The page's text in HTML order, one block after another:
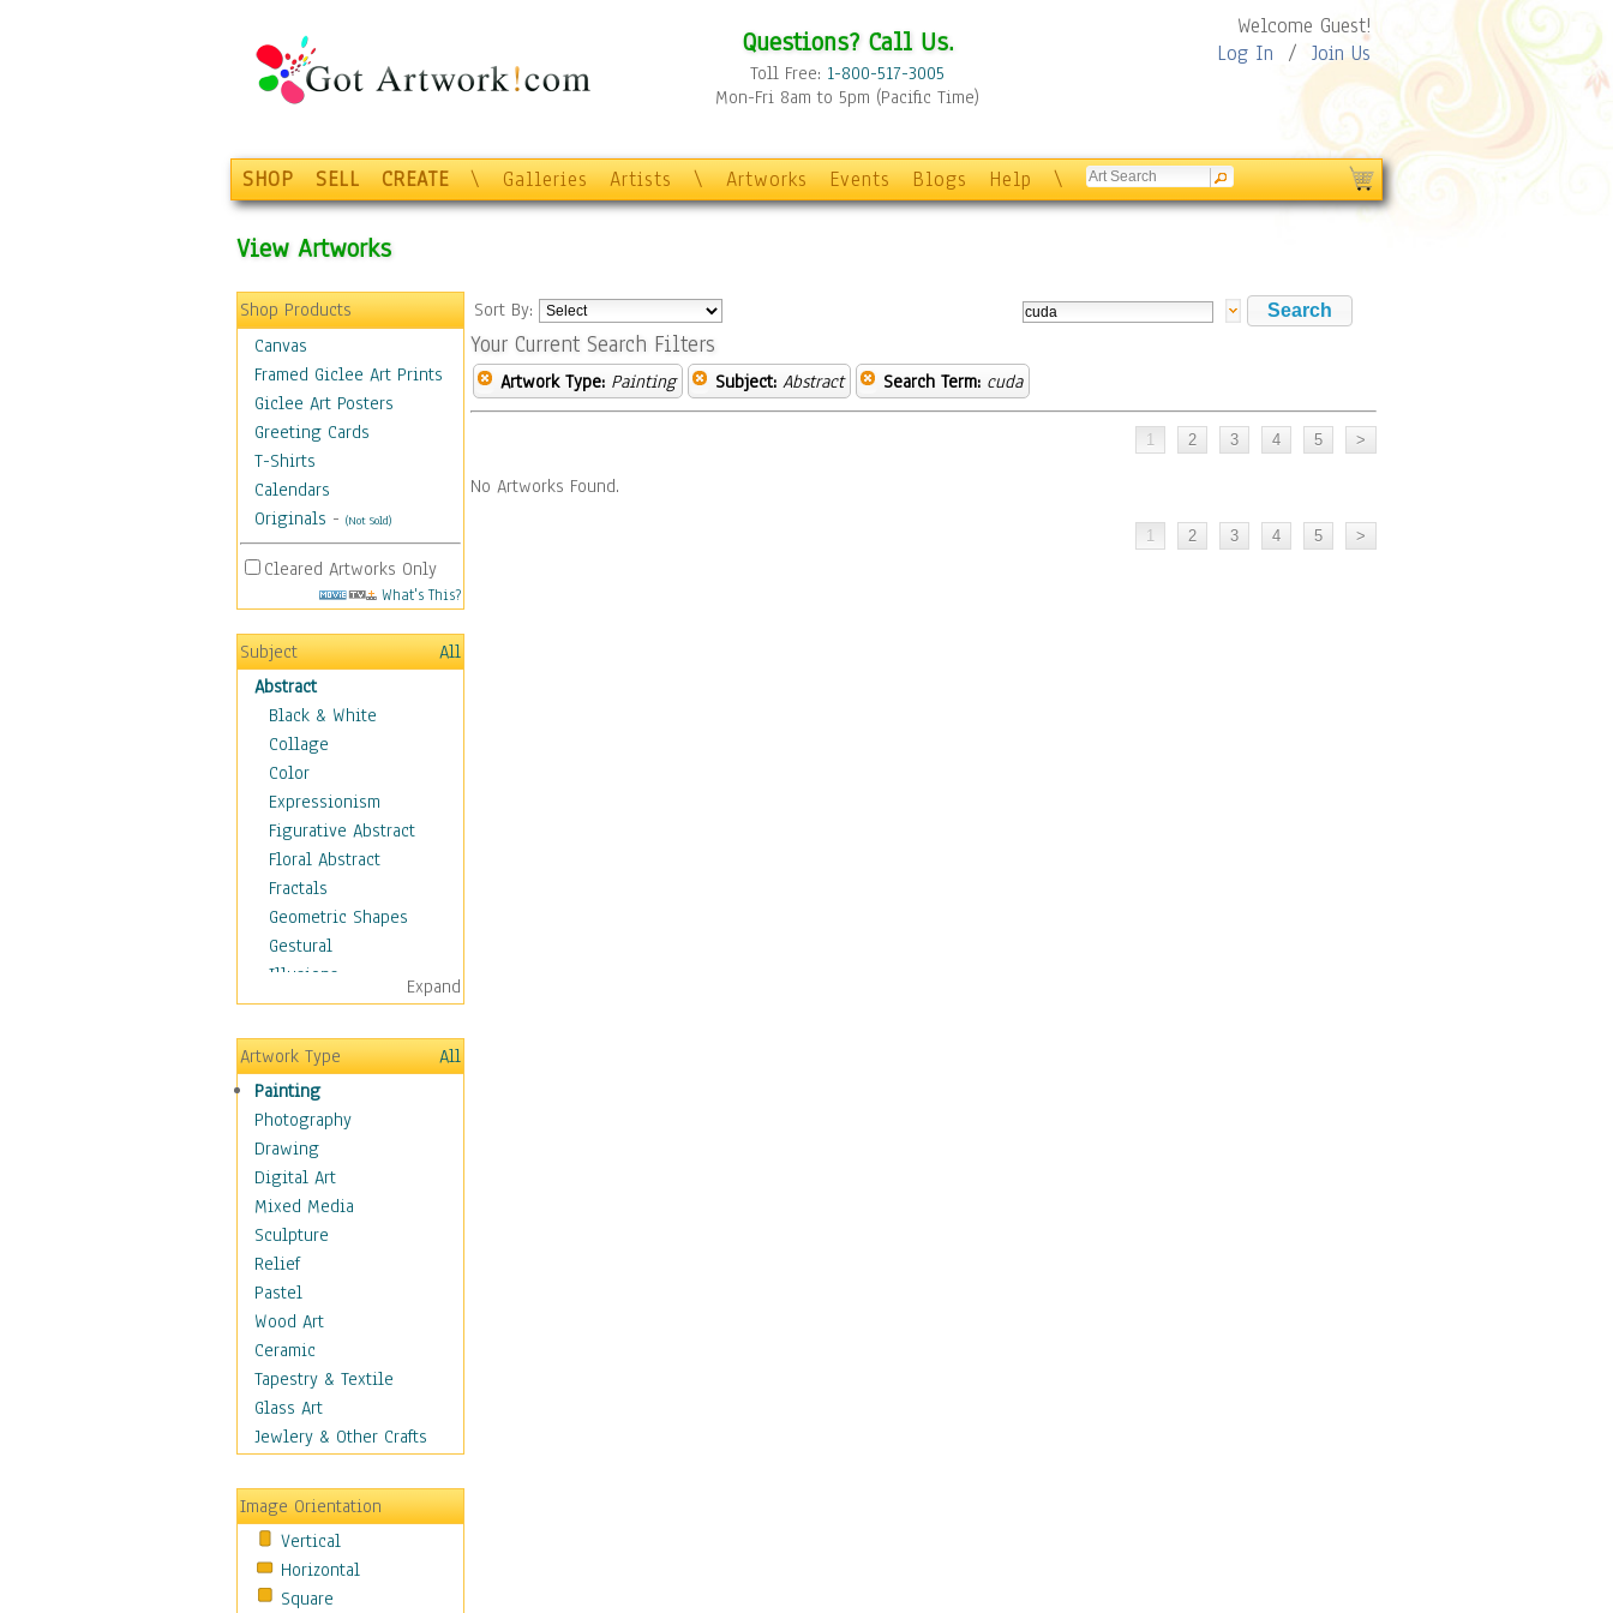
Questions? Call Us.
Toll Free: 1-800-517-3005
Mon-Fri 8am to 5pm (Pacific Time)
Welcome Guest!
Log In / Join Us
SHOP SELL CREATE \ Galleries Artists \ Artworks Events Blogs Help \
View Artworks
Shop Products
Canvas
Framed Giclee Art Prints
Giclee Art Posters
Greeting Cards
T-Shirts
Calendars
Originals - (Not Sold)
Cleared Artworks Only
What's This?
Subject
All
Abstract
Black & White
Collage
Color
Expressionism
Figurative Abstract
Floral Abstract
Fractals
Geometric Shapes
Gestural
Illusions
Impressionism
Irregular Forms
Landscapes
Man-made
Organic
Realism
Splatters & Spots
Still Life Abstract
Typography & Symbols
Animals
Architecture
Astronomy & Space
Botanical
Children
Costume & Fashion
Cuisine
Education
Fantasy
Figurative
Hobbies
Holidays
Expand
Artwork Type
All
Painting
Photography
Drawing
Digital Art
Mixed Media
Sculpture
Relief
Pastel
Wood Art
Ceramic
Tapestry & Textile
Glass Art
Jewlery & Other Crafts
Image Orientation
Vertical
Horizontal
Square
Sort By:
Your Current Search Filters
Artwork Type: Painting Subject: Abstract Search Term: cuda
No Artworks Found.